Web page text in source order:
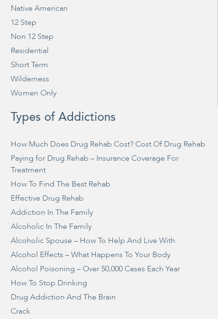
Native American
12 Step
Non 12 Step
Residential
Short Term
Wilderness
Women Only
Types of Addictions
How Much Does Drug Rehab Cost? Cost Of Drug Rehab
Paying for Drug Rehab – Insurance Coverage For
Treatment
How To Find The Best Rehab
Effective Drug Rehab
Addiction In The Family
Alcoholic In The Family
Alcoholic Spouse – How To Help And Live With
Alcohol Effects – What Happens To Your Body
Alcohol Poisoning – Over 50,000 Cases Each Year
How To Stop Drinking
Drug Addiction And The Brain
Crack